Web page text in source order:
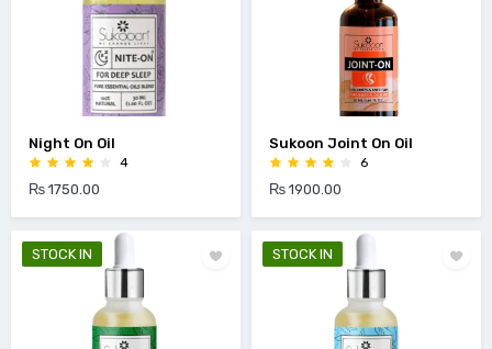
Night On Oil
4
₨ 1750.00
Sukoon Joint On Oil
6
₨ 1900.00
STOCK IN STOCK IN